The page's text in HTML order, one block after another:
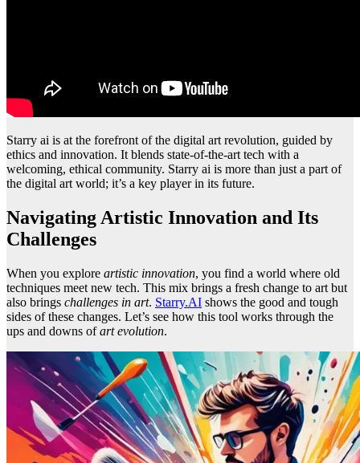
Starry ai is at the forefront of the digital art revolution, guided by
ethics and innovation. It blends state-of-the-art tech with a
welcoming, ethical community. Starry ai is more than just a part of
the digital art world; it’s a key player in its future.
Navigating Artistic Innovation and Its
Challenges
When you explore artistic innovation, you find a world where old
techniques meet new tech. This mix brings a fresh change to art but
also brings challenges in art. Starry.AI shows the good and tough
sides of these changes. Let’s see how this tool works through the
ups and downs ofart evolution.